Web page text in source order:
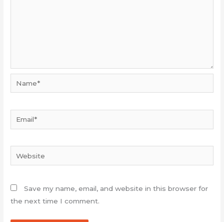
Website
Save my name, email, and website in this browser for
the next time I comment.